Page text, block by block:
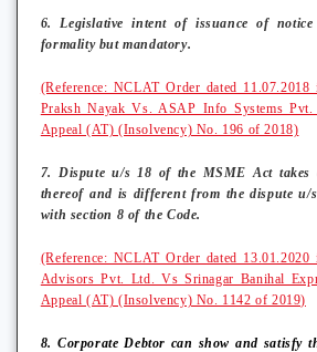
6. Legislative intent of issuance of
formality but mandatory.
(Reference: NCLAT Order dated
Praksh Nayak Vs. ASAP Info Systems
Appeal (AT) (Insolvency) No. 196 of 2018)
7. Dispute u/s 18 of the MSME Act takes
thereof and is different from the dispute u/
with section 8 of the Code.
(Reference: NCLAT Order dated
Advisors Pvt. Ltd. Vs Srinagar Banihal
Appeal (AT) (Insolvency) No. 1142 of 2019)
8. Corporate Debtor can show and satisfy